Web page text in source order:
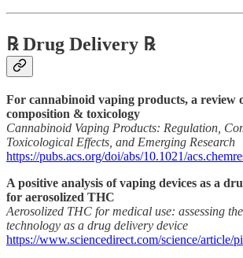
℞ Drug Delivery ℞
For cannabinoid vaping products, a review
composition & toxicology
Cannabinoid Vaping Products: Regulation,
Toxicological Effects, and Emerging Research
https://pubs.acs.org/doi/abs/10.1021/
A positive analysis of vaping devices as a
for aerosolized THC
Aerosolized THC for medical use: assessing
technology as a drug delivery device
https://www.sciencedirect.com/science/article/